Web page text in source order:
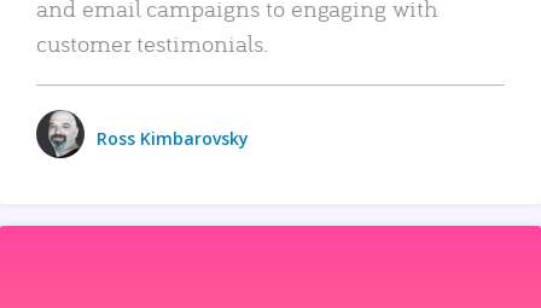
and email campaigns to engaging with
customer testimonials.
Ross Kimbarovsky